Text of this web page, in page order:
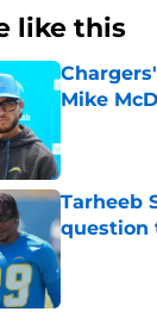
like this
Mike
Tarheeb
question
Published by